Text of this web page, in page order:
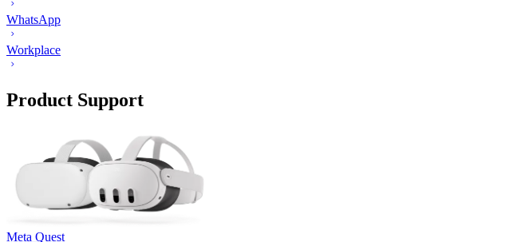
WhatsApp
Workplace
Product Support
Meta Quest